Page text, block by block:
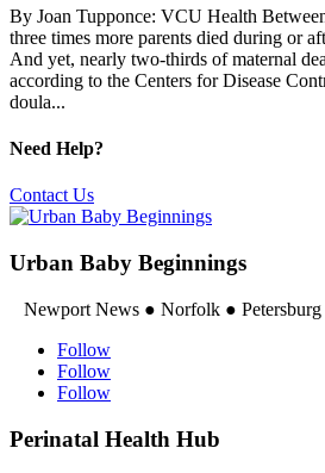
By Joan Tupponce: VCU Health
three times more parents died during or
And yet, nearly two-thirds of maternal
according to the Centers for Disease
doula...
Need Help?
Contact Us
Urban Baby Beginnings
Newport News ● Norfolk ●
Follow
Follow
Follow
Perinatal Health Hub